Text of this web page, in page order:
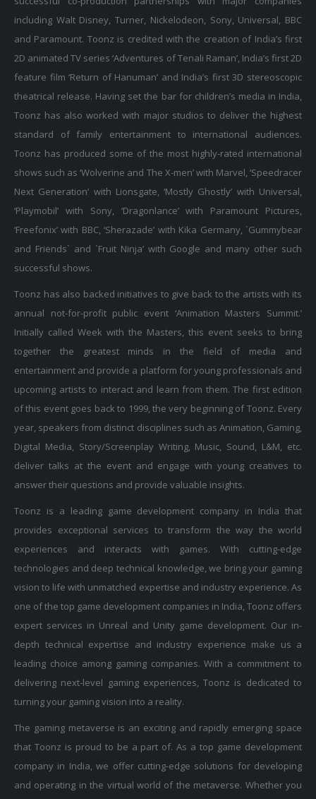
including Walt Disney, Turner, Nickelodeon, Sony, Universal, BBC
and Paramount. Toonz is credited with the creation of India’s first
feature film ‘Return of Hanuman’ and India’s first 3D stereoscopic
theatrical release. Having set the bar for children’s media in India,
Toonz has also worked with major studios to deliver the highest
standard of family entertainment to international audiences.
Toonz has produced some of the most highly-rated international
shows such as ‘Wolverine and The X-men’ with Marvel, ‘Speedracer
Next Generation’ with Lionsgate, ‘Mostly Ghostly’ with Universal,
‘Playmobil’ with Sony, ‘Dragonlance’ with Paramount Pictures,
‘Freefonix’ with BBC, ‘Sherazade’ with Kika Germany, `Gummybear
and Friends` and `Fruit Ninja’ with Google and many other such
annual not-for-profit public event ‘Animation Masters Summit.’
Initially called Week with the Masters, this event seeks to bring
together the greatest minds in the field of media and
entertainment and provide a platform for young professionals and
upcoming artists to interact and learn from them. The first edition
of this event goes back to 1999, the very beginning of Toonz. Every
year, speakers from distinct disciplines such as Animation, Gaming,
Digital Media, Story/Screenplay Writing, Music, Sound, L&M, etc.
deliver talks at the event and engage with young creatives to
answer their questions and provide valuable insights.
provides exceptional services to transform the way the world
experiences and interacts with games. With cutting-edge
technologies and deep technical knowledge, we bring your gaming
vision to life with unmatched expertise and industry experience. As
one of the top game development companies in India, Toonz offers
expert services in Unreal and Unity game development. Our in-
depth technical expertise and industry experience make us a
leading choice among gaming companies. With a commitment to
delivering next-level gaming experiences, Toonz is dedicated to
turning your gaming vision into a reality.
that Toonz is proud to be a part of. As a top game development
company in India, we offer cutting-edge solutions for developing
and operating in the virtual world of the metaverse. Whether you
want to create new gaming experiences or engage with players in